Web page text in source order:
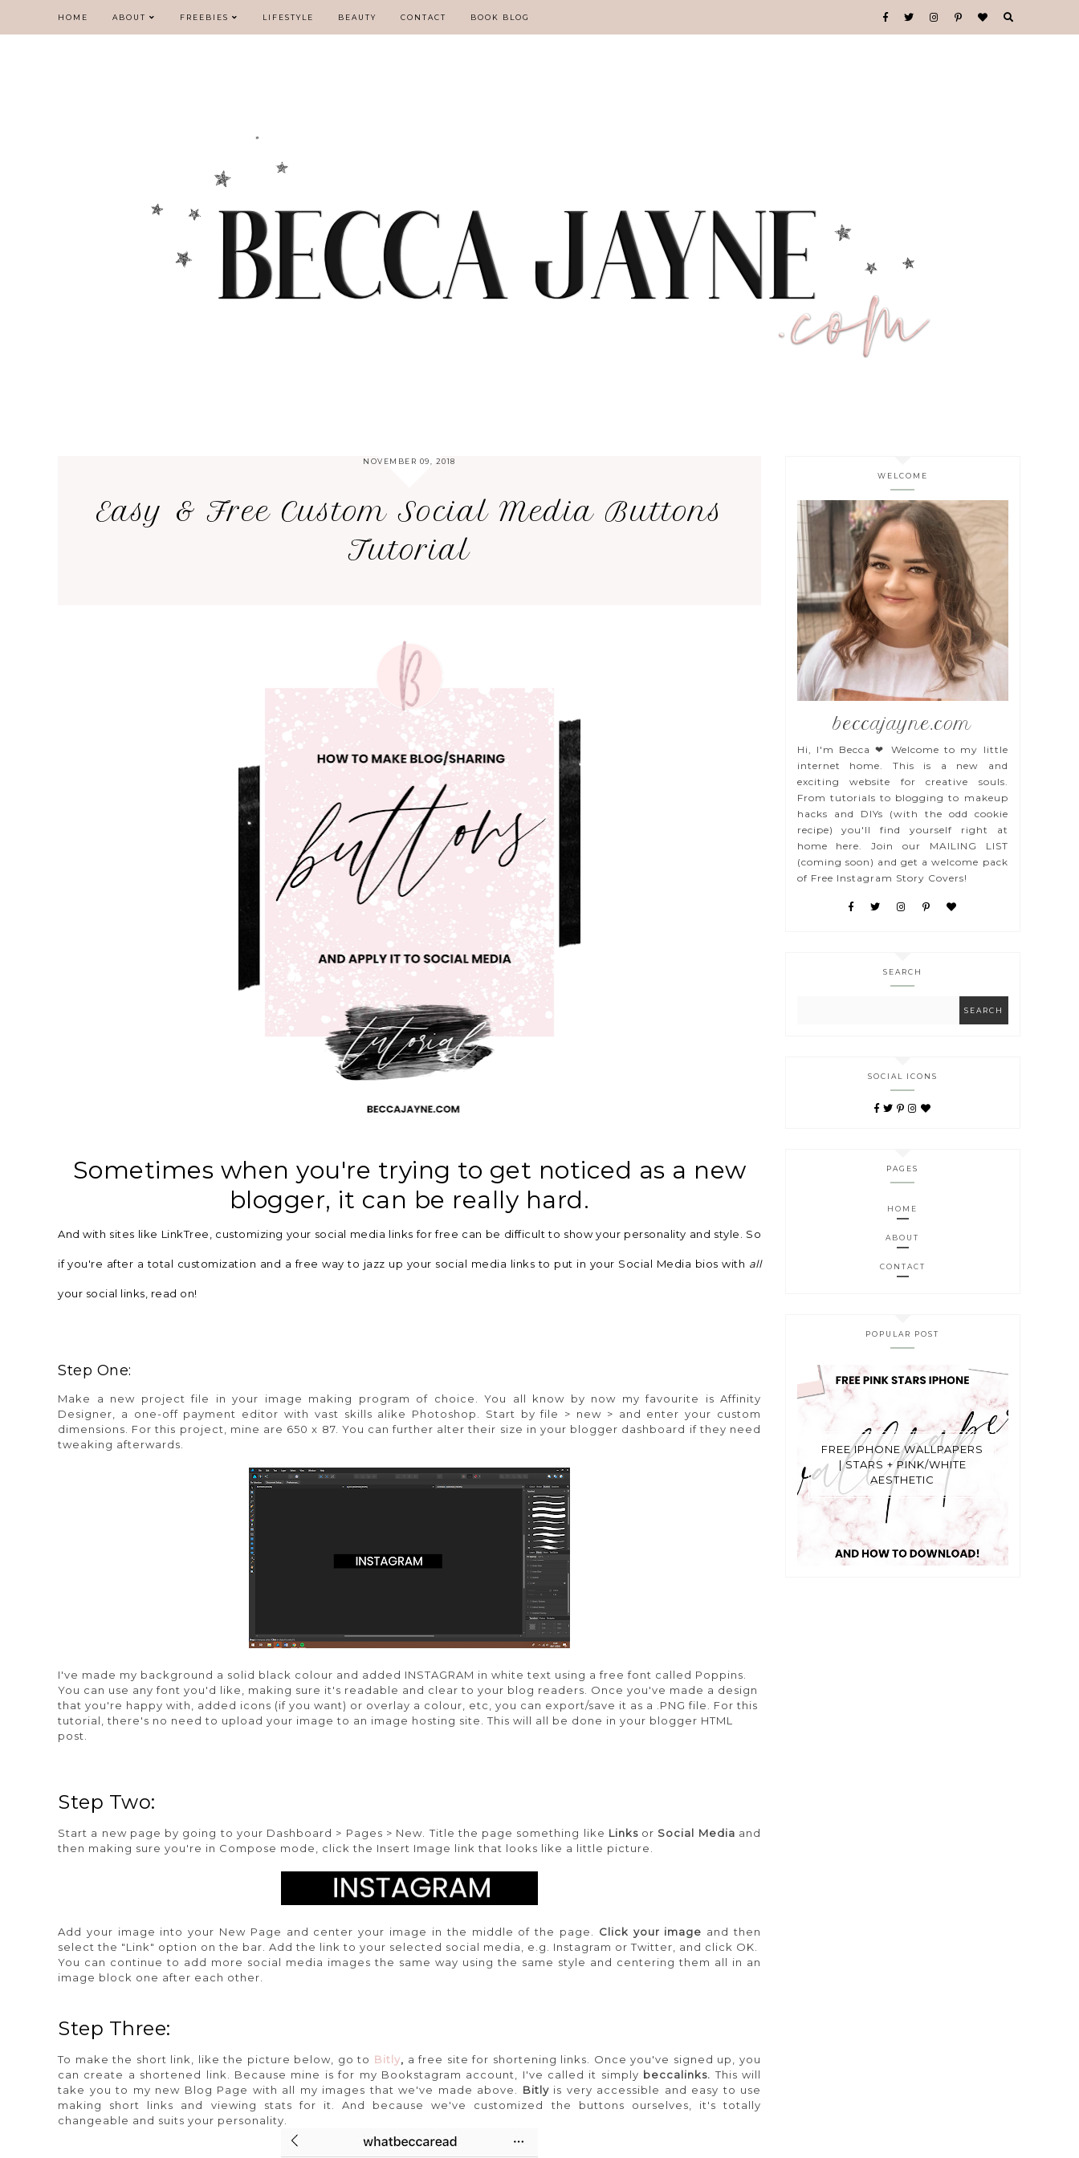
HOME ABOUT FREEBIES LIFESTYLE BEAUTY CONTACT BOOK BLOG
NOVEMBER 09, 2018
Easy & Free Custom Social Media Buttons
Tutorial
Sometimes when you're trying to get noticed as a new
blogger, it can be really hard.
And with sites like LinkTree, customizing your social media links for free can be difficult to show your personality and style. So
if you're after a total customization and a free way to jazz up your social media links to put in your Social Media bios with all
your social links, read on!
Step One:
Make a new project file in your image making program of choice. You all know by now my favourite isAffinity
Designer, a one-off payment editor with vast skills alike Photoshop. Start by file > new > and enter your custom
dimensions. For this project, mine are 650 x 87. You can further alter their size in your blogger dashboard if they need
tweaking afterwards.
I've made my background a solid black colour and added INSTAGRAM in white text using a free font called Poppins.
You can use any font you'd like, making sure it's readable and clear to your blog readers. Once you've made a design
that you're happy with, added icons (if you want) or overlay a colour, etc, you can export/save it as a .PNG file. For this
tutorial, there's no need to upload your image to an image hosting site. This will all be done in your blogger HTML
post.
Step Two:
Start a new page by going to your Dashboard > Pages > New. Title the page something like Links or Social Media and
then making sure you're in Compose mode, click the Insert Image link that looks like a little picture.
Add your image into your New Page and center your image in the middle of the page. Click your image and then
select the "Link" option on the bar. Add the link to your selected social media, e.g. Instagram or Twitter, and click OK.
You can continue to add more social media images the same way using the same style and centering them all in an
image block one after each other.
Step Three:
To make the short link, like the picture below, go to Bitly, a free site for shortening links. Once you've signed up, you
can create a shortened link. Because mine is for my Bookstagram account, I've called it simply beccalinks.This will
take you to my new Blog Page with all my images that we've made above. Bitly is very accessible and easy to use
making short links and viewing stats for it. And because we've customized the buttons ourselves, it's totally
changeable and suits your personality.
WELCOME
beccajayne.com
Hi, I'm Becca ❤ Welcome to my little
internet home. This is a new and
exciting website for creative souls.
From tutorials to blogging to makeup
hacks and DIYs (with the odd cookie
recipe) you'll find yourself right at
home here. Join our MAILING LIST
(coming soon) and get a welcome pack
of Free Instagram Story Covers!
SEARCH
SOCIAL ICONS
PAGES
HOME
ABOUT
CONTACT
POPULAR POST
FREE IPHONE WALLPAPERS
| STARS + PINK/WHITE
AESTHETIC